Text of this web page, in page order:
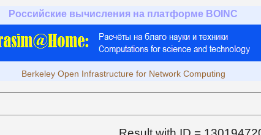
Российские вычисления на платформе BOINC
Berkeley Open Infrastructure for Network Computing